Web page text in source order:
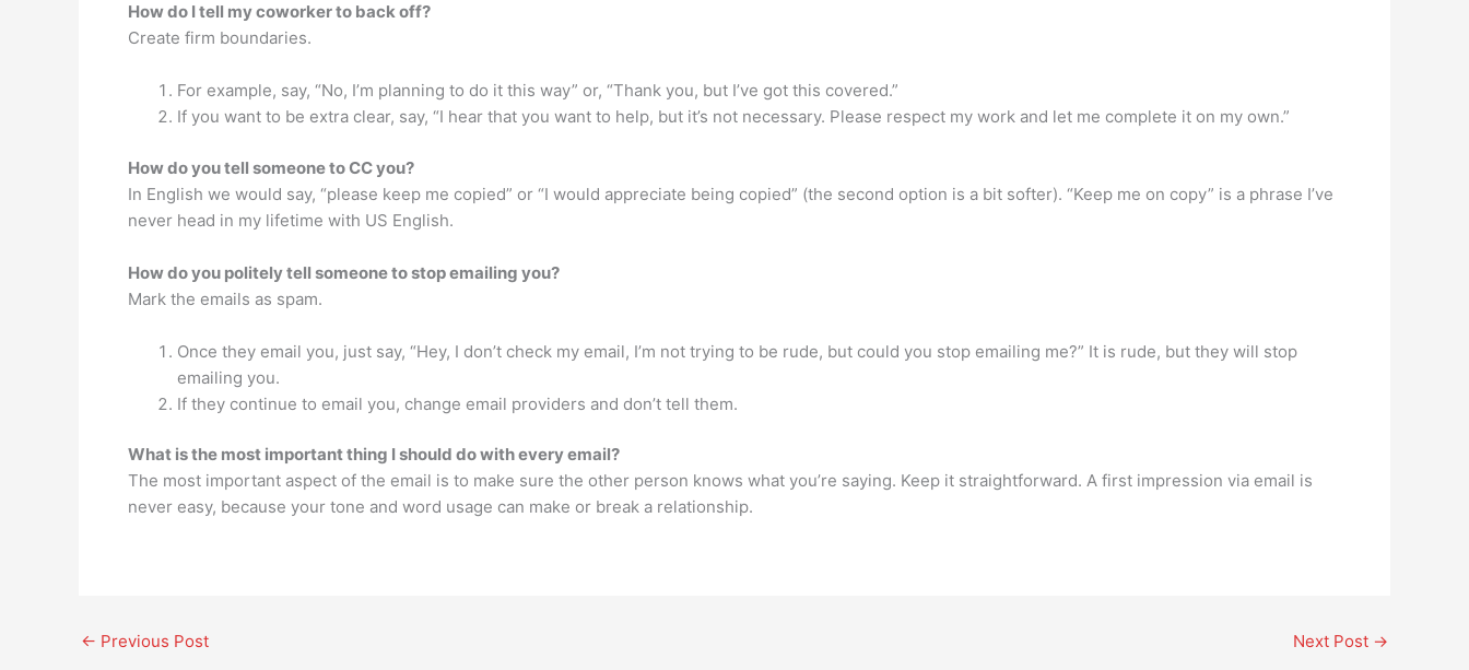
How do I tell my coworker to back off?
Create firm boundaries.
For example, say, “No, I’m planning to do it this way” or, “Thank you, but I’ve got this covered.”
If you want to be extra clear, say, “I hear that you want to help, but it’s not necessary. Please respect my work and let me complete it on my own.”
How do you tell someone to CC you?
In English we would say, “please keep me copied” or “I would appreciate being copied” (the second option is a bit softer). “Keep me on copy” is a phrase I’ve
never head in my lifetime with US English.
How do you politely tell someone to stop emailing you?
Mark the emails as spam.
Once they email you, just say, “Hey, I don’t check my email, I’m not trying to be rude, but could you stop emailing me?” It is rude, but they will stop
emailing you.
If they continue to email you, change email providers and don’t tell them.
What is the most important thing I should do with every email?
The most important aspect of the email is to make sure the other person knows what you’re saying. Keep it straightforward. A first impression via email is
never easy, because your tone and word usage can make or break a relationship.
← Previous Post Next Post →